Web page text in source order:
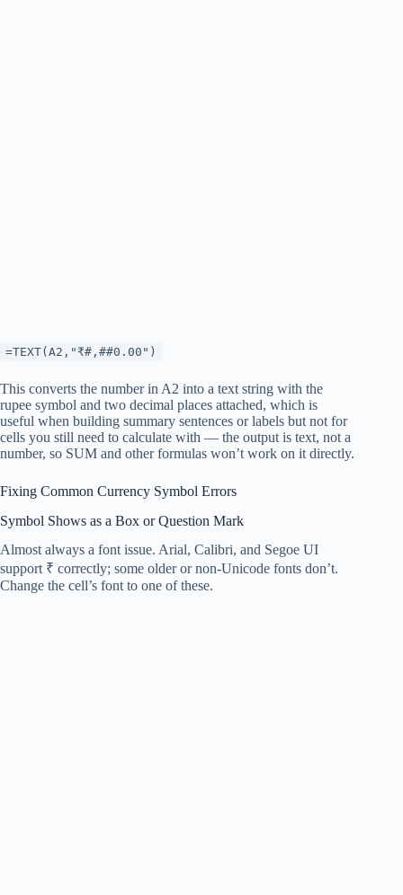
=TEXT(A2,"₹#,##0.00")
This converts the number in A2 into a text string with the
rupee symbol and two decimal places attached, which is
useful when building summary sentences or labels but not for
cells you still need to calculate with — the output is text, not a
number, so SUM and other formulas won’t work on it directly.
Fixing Common Currency Symbol Errors
Symbol Shows as a Box or Question Mark
Almost always a font issue. Arial, Calibri, and Segoe UI
support ₹ correctly; some older or non-Unicode fonts don’t.
Change the cell’s font to one of these.